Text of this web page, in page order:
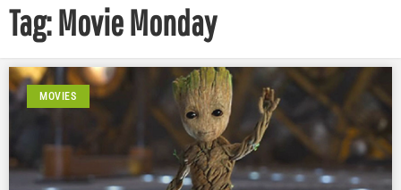
Tag: Movie Monday
MOVIES